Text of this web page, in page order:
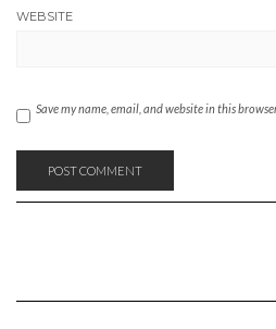
WEBSITE
Save my name, email, and website in this